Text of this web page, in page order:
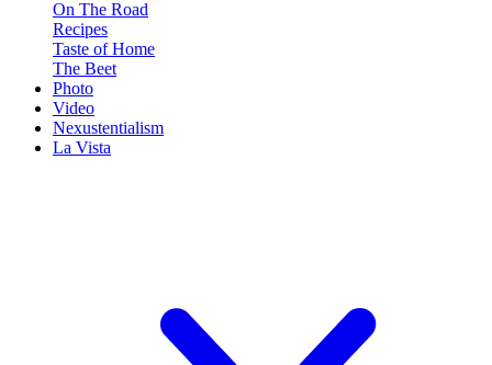
On The Road
Recipes
Taste of Home
The Beet
Photo
Video
Nexustentialism
La Vista